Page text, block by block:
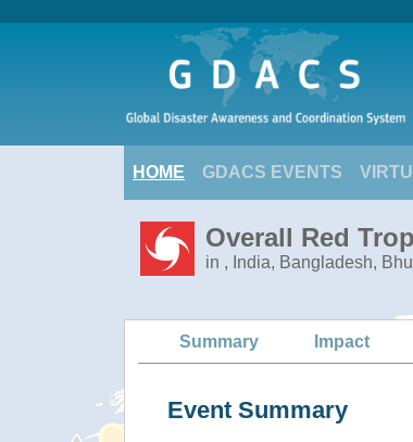
HOME GDACS EVENTS
Overall Red
in , India, Bangladesh,
Summary Impact
Event Summary